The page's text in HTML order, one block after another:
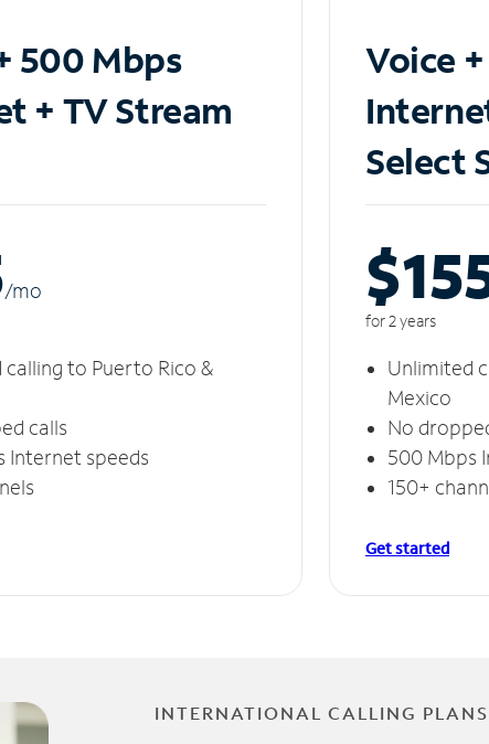
500 Mbps
+ TV Stream
/mo
to Puerto Rico &
calls
Internet speeds
Voice
Select
for 2 years
Unlimited
Mexico
No
500 Mbps
150+
Get started
INTERNATIONAL CALLING PLANS